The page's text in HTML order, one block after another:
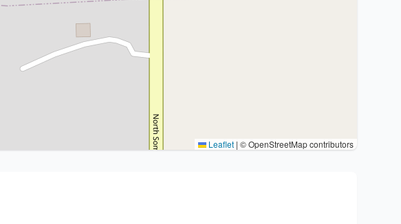
Leaflet | © OpenStreetMap contributors